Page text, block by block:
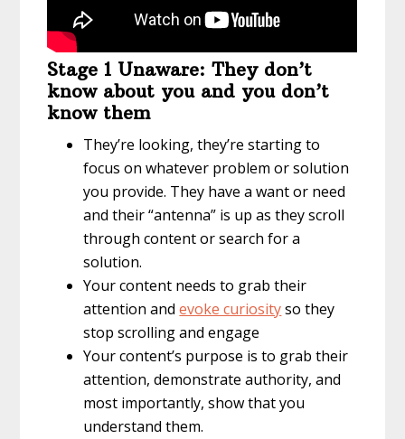
Stage 1 Unaware: They don’t
know about you and you don’t
know them
They’re looking, they’re starting to
focus on whatever problem or solution
you provide. They have a want or need
and their “antenna” is up as they scroll
through content or search for a
solution.
Your content needs to grab their
attention andevoke curiosityso they
stop scrolling and engage
Your content’s purpose is to grab their
attention, demonstrate authority, and
most importantly, show that you
understand them.